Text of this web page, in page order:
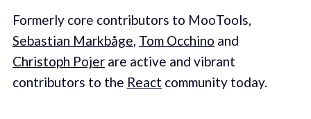
Formerly core contributors to MooTools,
Sebastian Markbåge, Tom Occhino and
Christoph Pojerare active and vibrant
contributors to the React community today.